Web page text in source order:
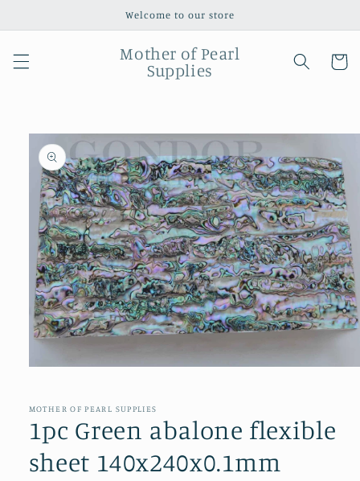
Welcome to our store
Mother of Pearl
Supplies
Cart
Skip to
product
information
in
MOTHER OF PEARL SUPPLIES
1pc Green abalone flexible
sheet 140x240x0.1mm